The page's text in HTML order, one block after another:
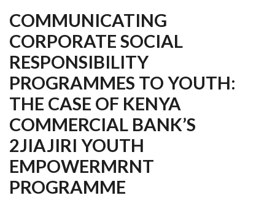
COMMUNICATING
CORPORATE SOCIAL
RESPONSIBILITY
PROGRAMMES TO YOUTH:
THE CASE OF KENYA
COMMERCIAL BANK’S
2JIAJIRI YOUTH
EMPOWERMRNT
PROGRAMME